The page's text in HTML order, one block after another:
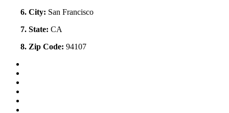
6. City: San Francisco
7. State: CA
8. Zip Code: 94107